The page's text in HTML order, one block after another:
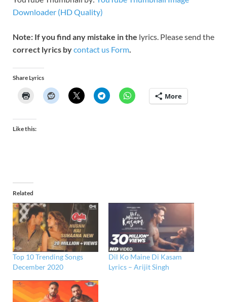
Downloader (HD Quality)
Note: If you find any mistake in the lyrics. Please send the
correct lyrics bycontact us Form.
Share Lyrics
More
Like this:
Related
Top 10 Trending Songs
December 2020
Dil Ko Maine Di Kasam
Lyrics – Arijit Singh